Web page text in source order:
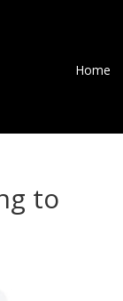
Home
to